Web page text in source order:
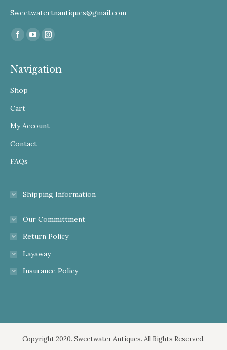
Sweetwatertnantiques@gmail.com
Find us on:
Facebook
YouTubeInstagram
Navigation
Shop
Cart
My Account
Contact
FAQs
Shipping Information
Our Committment
Return Policy
Layaway
Insurance Policy
Copyright 2020. Sweetwater Antiques. All Rights Reserved.